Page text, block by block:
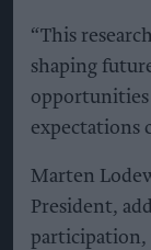
“This
shaping
opportunities
expectations
Marten
President,
participation,